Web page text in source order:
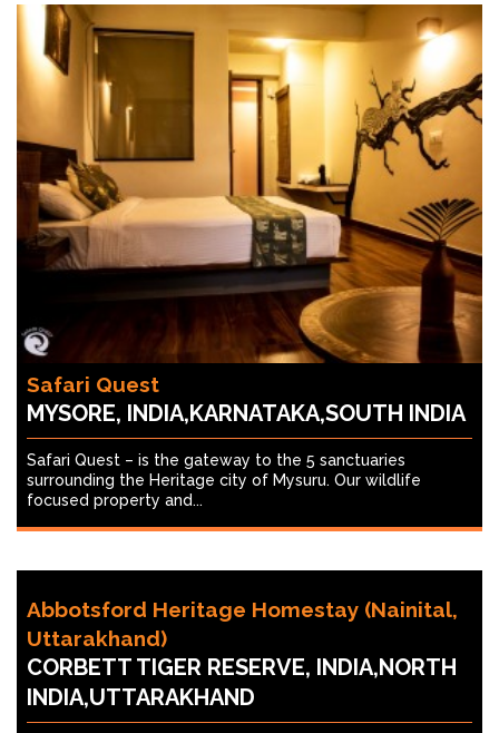
Safari Quest
MYSORE, INDIA,KARNATAKA,SOUTH INDIA
Safari Quest – is the gateway to the 5 sanctuaries
surrounding the Heritage city of Mysuru. Our wildlife
focused property and...
Abbotsford Heritage Homestay (Nainital,
Uttarakhand)
CORBETT TIGER RESERVE, INDIA,NORTH
INDIA,UTTARAKHAND